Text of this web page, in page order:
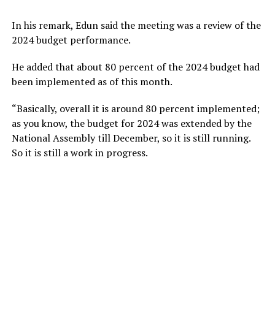
In his remark, Edun said the meeting was a review of the
2024 budget performance.
He added that about 80 percent of the 2024 budget had
been implemented as of this month.
“Basically, overall it is around 80 percent implemented;
as you know, the budget for 2024 was extended by the
National Assembly till December, so it is still running.
So it is still a work in progress.